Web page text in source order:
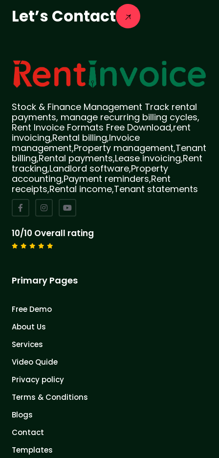
Let’s Contact
Stock & Finance Management Track rental
payments, manage recurring billing cycles,
Rent Invoice Formats Free Download,rent
invoicing,Rental billing,Invoice
management,Property management,Tenant
billing,Rental payments,Lease invoicing,Rent
tracking,Landlord software,Property
accounting,Payment reminders,Rent
receipts,Rental income,Tenant statements
10/10 Overall rating
Primary Pages
Free Demo
About Us
Services
Video Quide
Privacy policy
Terms & Conditions
Blogs
Contact
Templates